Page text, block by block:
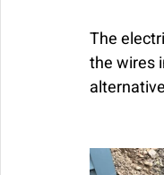
The
the wires